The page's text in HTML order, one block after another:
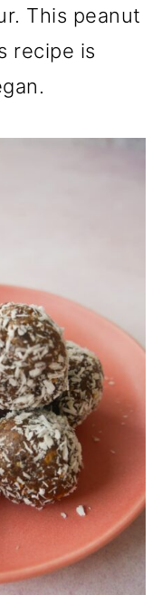
This peanut
recipe is